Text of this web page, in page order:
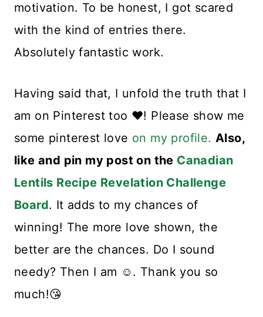
motivation. To be honest, I got scared
with the kind of entries there.
Absolutely fantastic work.
Having said that, I unfold the truth that I
am on Pinterest too ❤️! Please show me
some pinterest love on my profile. Also,
like and pin my post on the Canadian
Lentils Recipe Revelation Challenge
Board. It adds to my chances of
winning! The more love shown, the
better are the chances. Do I sound
needy? Then I am ☺️. Thank you so
much!😘